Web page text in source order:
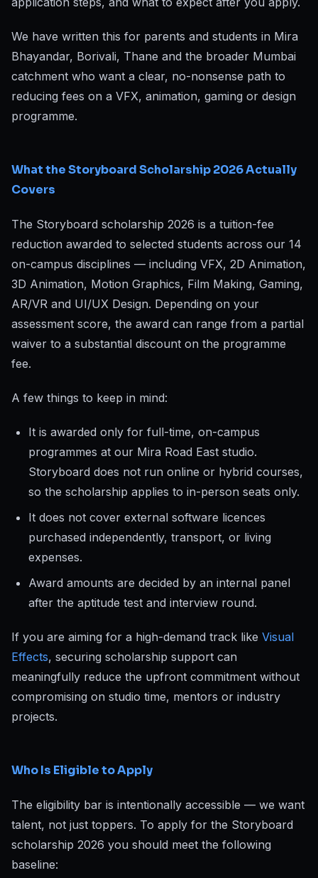
We have written this for parents and students in Mira
Bhayandar, Borivali, Thane and the broader Mumbai
catchment who want a clear, no-nonsense path to
reducing fees on a VFX, animation, gaming or design
programme.
What the Storyboard Scholarship 2026 Actually
Covers
The Storyboard scholarship 2026 is a tuition-fee
reduction awarded to selected students across our 14
on-campus disciplines — including VFX, 2D Animation,
3D Animation, Motion Graphics, Film Making, Gaming,
AR/VR and UI/UX Design. Depending on your
assessment score, the award can range from a partial
waiver to a substantial discount on the programme
fee.
A few things to keep in mind:
It is awarded only for full-time, on-campus
programmes at our Mira Road East studio.
Storyboard does not run online or hybrid courses,
so the scholarship applies to in-person seats only.
It does not cover external software licences
purchased independently, transport, or living
expenses.
Award amounts are decided by an internal panel
after the aptitude test and interview round.
If you are aiming for a high-demand track like Visual
Effects, securing scholarship support can
meaningfully reduce the upfront commitment without
compromising on studio time, mentors or industry
projects.
Who Is Eligible to Apply
The eligibility bar is intentionally accessible — we want
talent, not just toppers. To apply for the Storyboard
scholarship 2026 you should meet the following
baseline: